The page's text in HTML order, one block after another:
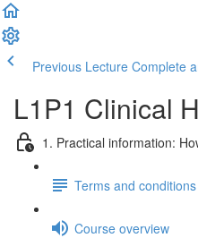
Previous Lecture Complete
L1P1 Clinical
1. Practical information:
Terms and
Course overview